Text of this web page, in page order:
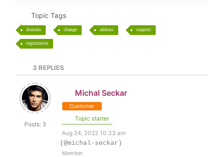
Topic Tags
domain change addons support
registration
3 REPLIES
Posts: 3
Michal Seckar
Customer
Topic starter
Aug 24, 2022 10:33 am
(@michal-seckar)
Member